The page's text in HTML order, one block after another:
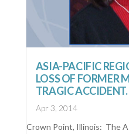
ASIA-PACIFIC
LOSS OF FORMER
TRAGIC ACCIDENT.
Apr 3, 2014
Crown Point, Illinois: The